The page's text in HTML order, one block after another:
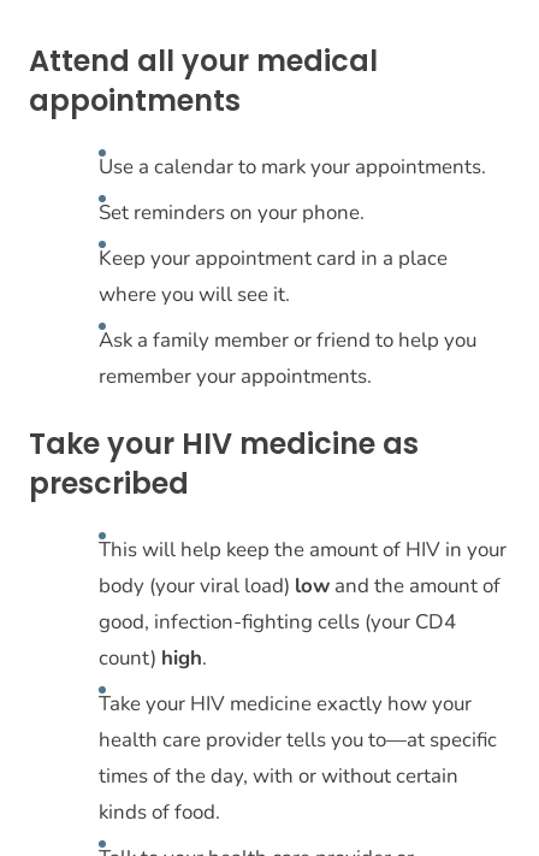
Attend all your medical
appointments
Use a calendar to mark your appointments.
Set reminders on your phone.
Keep your appointment card in a place
where you will see it.
Ask a family member or friend to help you
remember your appointments.
Take your HIV medicine as
prescribed
This will help keep the amount of HIV in your
body (your viral load) low and the amount of
good, infection-fighting cells (your CD4
count) high.
Take your HIV medicine exactly how your
health care provider tells you to—at specific
times of the day, with or without certain
kinds of food.